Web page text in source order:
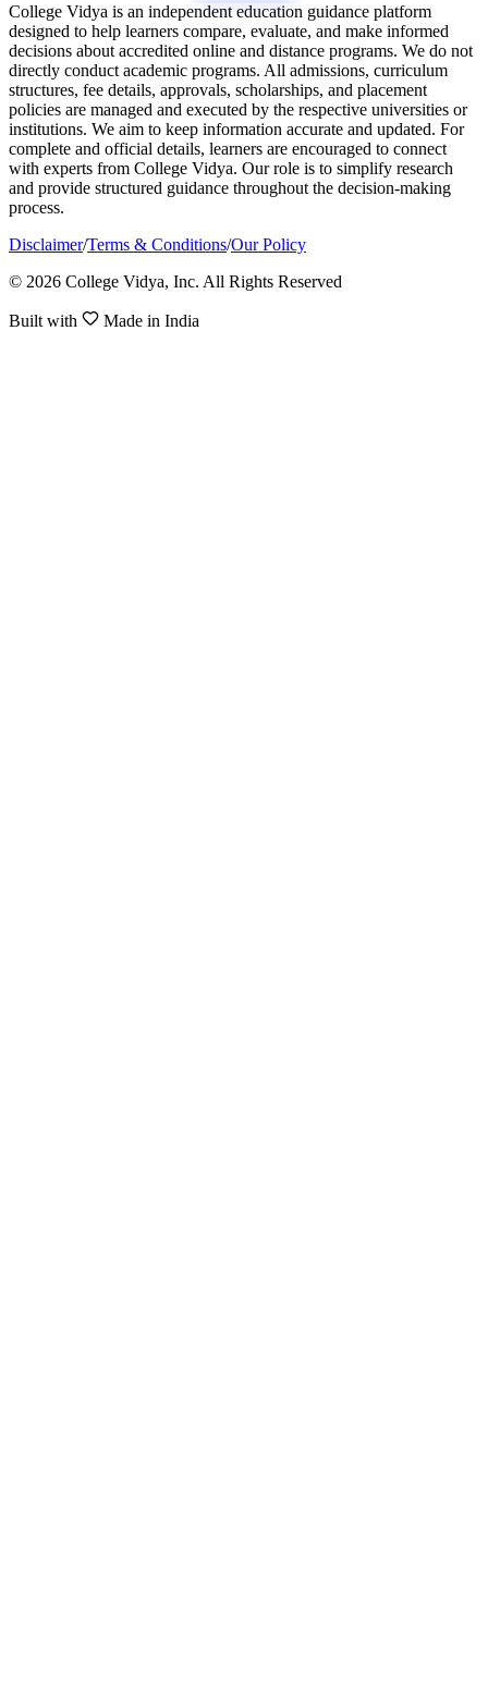
College Vidya is an independent education guidance platform
designed to help learners compare, evaluate, and make informed
decisions about accredited online and distance programs. We do not
directly conduct academic programs. All admissions, curriculum
structures, fee details, approvals, scholarships, and placement
policies are managed and executed by the respective universities or
institutions. We aim to keep information accurate and updated. For
complete and official details, learners are encouraged to connect
with experts from College Vidya. Our role is to simplify research
and provide structured guidance throughout the decision-making
process.
Disclaimer/Terms & Conditions/Our Policy
© 2026 College Vidya, Inc. All Rights Reserved
Built with Made in India